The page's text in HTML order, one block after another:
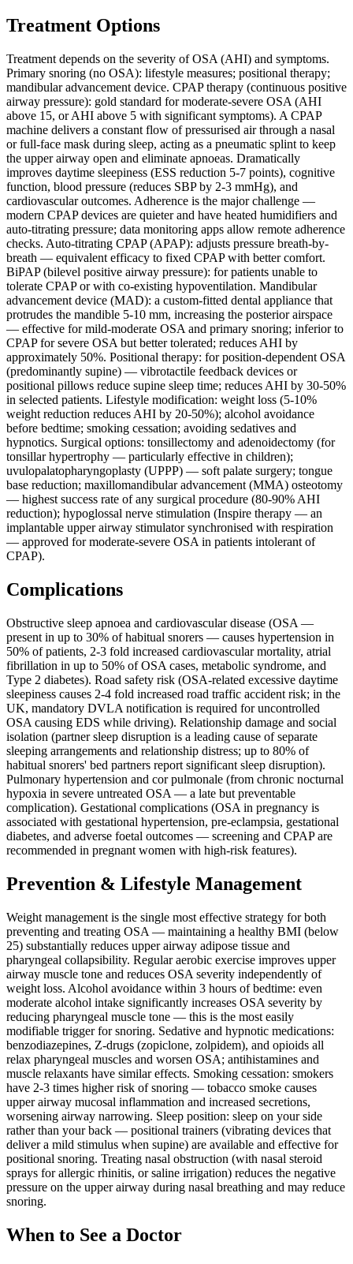
Treatment Options
Treatment depends on the severity of OSA (AHI) and symptoms.
Primary snoring (no OSA): lifestyle measures; positional therapy;
mandibular advancement device. CPAP therapy (continuous positive
airway pressure): gold standard for moderate-severe OSA (AHI
above 15, or AHI above 5 with significant symptoms). A CPAP
machine delivers a constant flow of pressurised air through a nasal
or full-face mask during sleep, acting as a pneumatic splint to keep
the upper airway open and eliminate apnoeas. Dramatically
improves daytime sleepiness (ESS reduction 5-7 points), cognitive
function, blood pressure (reduces SBP by 2-3 mmHg), and
cardiovascular outcomes. Adherence is the major challenge —
modern CPAP devices are quieter and have heated humidifiers and
auto-titrating pressure; data monitoring apps allow remote adherence
checks. Auto-titrating CPAP (APAP): adjusts pressure breath-by-
breath — equivalent efficacy to fixed CPAP with better comfort.
BiPAP (bilevel positive airway pressure): for patients unable to
tolerate CPAP or with co-existing hypoventilation. Mandibular
advancement device (MAD): a custom-fitted dental appliance that
protrudes the mandible 5-10 mm, increasing the posterior airspace
— effective for mild-moderate OSA and primary snoring; inferior to
CPAP for severe OSA but better tolerated; reduces AHI by
approximately 50%. Positional therapy: for position-dependent OSA
(predominantly supine) — vibrotactile feedback devices or
positional pillows reduce supine sleep time; reduces AHI by 30-50%
in selected patients. Lifestyle modification: weight loss (5-10%
weight reduction reduces AHI by 20-50%); alcohol avoidance
before bedtime; smoking cessation; avoiding sedatives and
hypnotics. Surgical options: tonsillectomy and adenoidectomy (for
tonsillar hypertrophy — particularly effective in children);
uvulopalatopharyngoplasty (UPPP) — soft palate surgery; tongue
base reduction; maxillomandibular advancement (MMA) osteotomy
— highest success rate of any surgical procedure (80-90% AHI
reduction); hypoglossal nerve stimulation (Inspire therapy — an
implantable upper airway stimulator synchronised with respiration
— approved for moderate-severe OSA in patients intolerant of
CPAP).
Complications
Obstructive sleep apnoea and cardiovascular disease (OSA —
present in up to 30% of habitual snorers — causes hypertension in
50% of patients, 2-3 fold increased cardiovascular mortality, atrial
fibrillation in up to 50% of OSA cases, metabolic syndrome, and
Type 2 diabetes). Road safety risk (OSA-related excessive daytime
sleepiness causes 2-4 fold increased road traffic accident risk; in the
UK, mandatory DVLA notification is required for uncontrolled
OSA causing EDS while driving). Relationship damage and social
isolation (partner sleep disruption is a leading cause of separate
sleeping arrangements and relationship distress; up to 80% of
habitual snorers' bed partners report significant sleep disruption).
Pulmonary hypertension and cor pulmonale (from chronic nocturnal
hypoxia in severe untreated OSA — a late but preventable
complication). Gestational complications (OSA in pregnancy is
associated with gestational hypertension, pre-eclampsia, gestational
diabetes, and adverse foetal outcomes — screening and CPAP are
recommended in pregnant women with high-risk features).
Prevention & Lifestyle Management
Weight management is the single most effective strategy for both
preventing and treating OSA — maintaining a healthy BMI (below
25) substantially reduces upper airway adipose tissue and
pharyngeal collapsibility. Regular aerobic exercise improves upper
airway muscle tone and reduces OSA severity independently of
weight loss. Alcohol avoidance within 3 hours of bedtime: even
moderate alcohol intake significantly increases OSA severity by
reducing pharyngeal muscle tone — this is the most easily
modifiable trigger for snoring. Sedative and hypnotic medications:
benzodiazepines, Z-drugs (zopiclone, zolpidem), and opioids all
relax pharyngeal muscles and worsen OSA; antihistamines and
muscle relaxants have similar effects. Smoking cessation: smokers
have 2-3 times higher risk of snoring — tobacco smoke causes
upper airway mucosal inflammation and increased secretions,
worsening airway narrowing. Sleep position: sleep on your side
rather than your back — positional trainers (vibrating devices that
deliver a mild stimulus when supine) are available and effective for
positional snoring. Treating nasal obstruction (with nasal steroid
sprays for allergic rhinitis, or saline irrigation) reduces the negative
pressure on the upper airway during nasal breathing and may reduce
snoring.
When to See a Doctor